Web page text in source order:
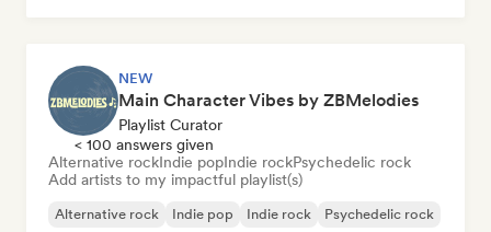
NEW
Main Character Vibes by ZBMelodies
Playlist Curator
< 100 answers given
Alternative rockIndie popIndie rockPsychedelic rock
Add artists to my impactful playlist(s)
Alternative rock Indie pop Indie rock Psychedelic rock